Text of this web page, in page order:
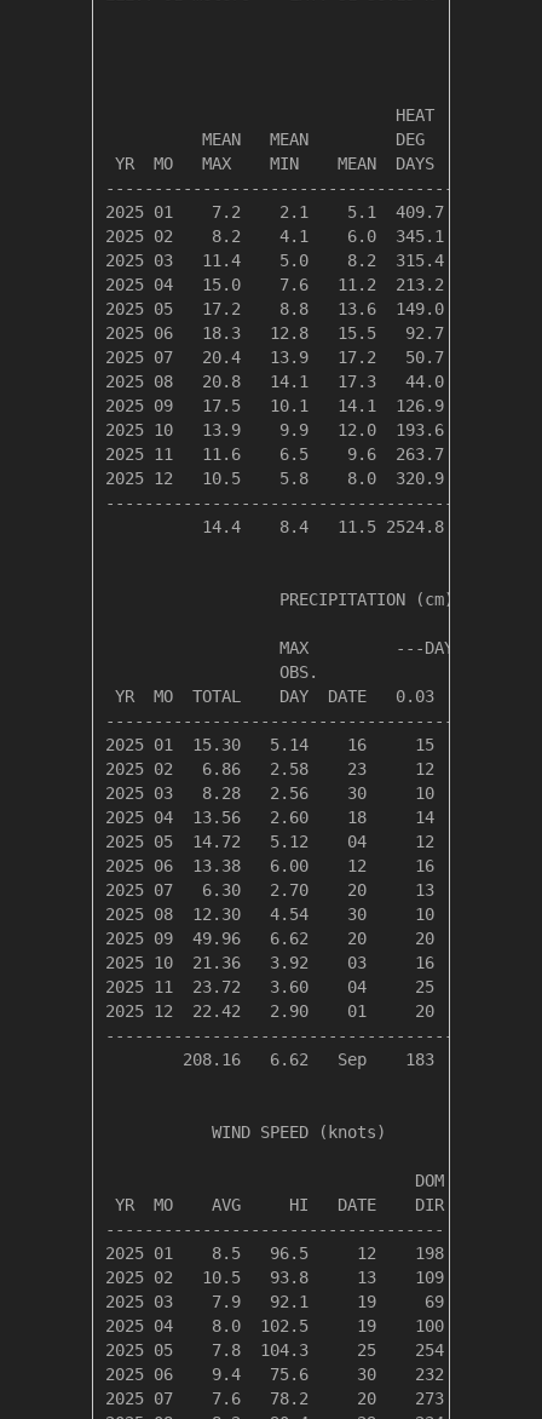
HEAT    COOL
MEAN   MEAN         DEG     DEG
YR  MO   MAX    MIN    MEAN  DAYS
2025 01    7.2    2.1    5.1  409.7
2025 02    8.2    4.1    6.0  345.1
2025 03   11.4    5.0    8.2  315.4
2025 04   15.0    7.6   11.2  213.2
2025 05   17.2    8.8   13.6  149.0
2025 06   18.3   12.8   15.5   92.7
2025 07   20.4   13.9   17.2   50.7
2025 08   20.8   14.1   17.3   44.0
2025 09   17.5   10.1   14.1  126.9
2025 10   13.9    9.9   12.0  193.6
2025 11   11.6    6.5    9.6  263.7
2025 12   10.5    5.8    8.0  320.9
14.4    8.4   11.5 2524.8   39.0
                  PRECIPITATION (cm)
MAX         ---DAYS OF
                  OBS.               OVER
YR  MO  TOTAL    DAY  DATE   0.03   0.30
2025 01  15.30   5.14    16     15     11
2025 02   6.86   2.58    23     12      7
2025 03   8.28   2.56    30     10      7
2025 04  13.56   2.60    18     14      9
2025 05  14.72   5.12    04     12      8
2025 06  13.38   6.00    12     16      8
2025 07   6.30   2.70    20     13      5
2025 08  12.30   4.54    30     10      7
2025 09  49.96   6.62    20     20     20
2025 10  21.36   3.92    03     16     12
2025 11  23.72   3.60    04     25     19
2025 12  22.42   2.90    01     20     17
208.16   6.62   Sep    183    130
           WIND SPEED (knots)
                                DOM
YR  MO    AVG     HI   DATE    DIR
-----------------------------------
2025 01    8.5   96.5     12    198
2025 02   10.5   93.8     13    109
2025 03    7.9   92.1     19     69
2025 04    8.0  102.5     19    100
2025 05    7.8  104.3     25    254
2025 06    9.4   75.6     30    232
2025 07    7.6   78.2     20    273